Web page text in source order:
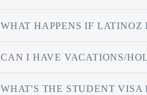
WHAT HAPPENS IF LATINOZ
CAN I HAVE VACATIONS/
WHAT'S THE STUDENT VISA